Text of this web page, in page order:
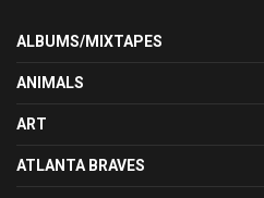
ALBUMS/MIXTAPES
ANIMALS
ART
ATLANTA BRAVES